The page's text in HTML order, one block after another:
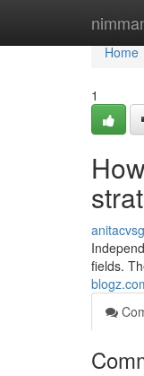
Home
Home
1
fields.